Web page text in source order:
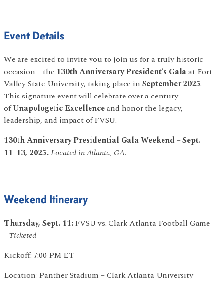
Event Details
We are excited to invite you to join us for a truly historic
occasion—the 130th Anniversary President’s Galaat Fort
Valley State University, taking place in September 2025.
This signature event will celebrate over a century
ofUnapologetic Excellenceand honor the legacy,
leadership, and impact of FVSU.
130th Anniversary Presidential Gala Weekend –Sept.
11–13, 2025.Located in Atlanta, GA.
Weekend Itinerary
Thursday, Sept. 11: FVSU vs. Clark Atlanta Football Game
- Ticketed
Kickoff: 7:00 PM ET
Location: Panther Stadium – Clark Atlanta University